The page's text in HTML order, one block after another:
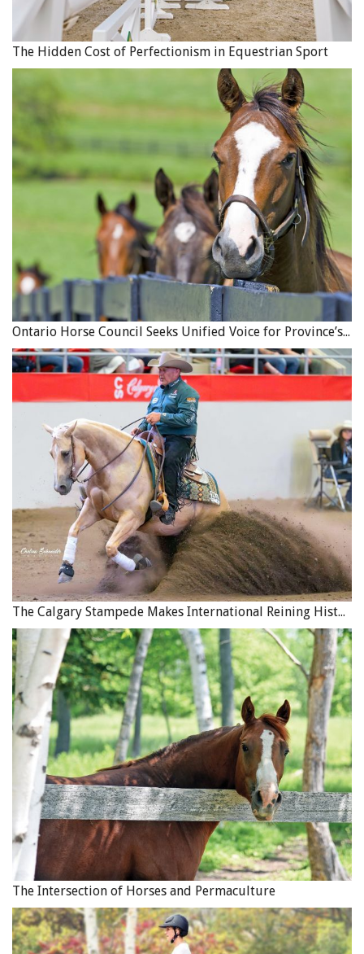
The Hidden Cost of Perfectionism in Equestrian Sport
Ontario Horse Council Seeks Unified Voice for Province’s Equine Industry
The Calgary Stampede Makes International Reining History
The Intersection of Horses and Permaculture